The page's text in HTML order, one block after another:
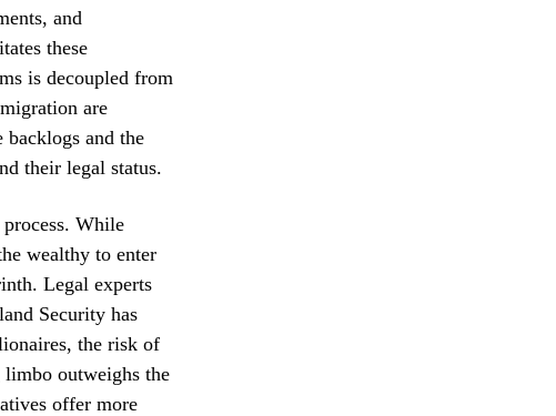
and
these
is decoupled from
are
and the
their legal status.
While
wealthy to enter
Legal experts
Security has
the risk of
outweighs the
offer more